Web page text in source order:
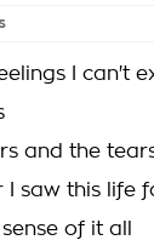
I can't
and the
I saw this life
of it all